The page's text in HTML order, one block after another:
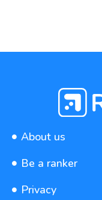
About us
Be a ranker
Privacy